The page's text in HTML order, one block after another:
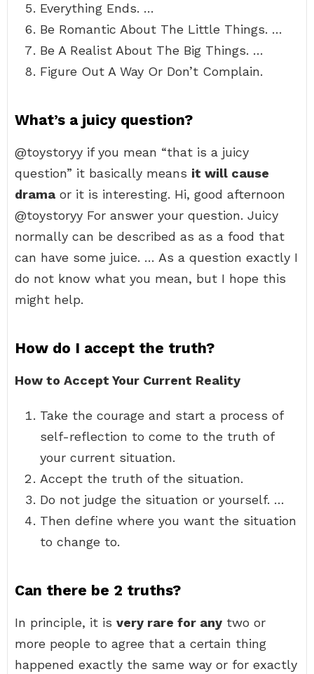
Everything Ends. …
Be Romantic About The Little Things. …
Be A Realist About The Big Things. …
Figure Out A Way Or Don’t Complain.
What’s a juicy question?
@toystoryy if you mean “that is a juicy
question” it basically means it will cause
drama or it is interesting. Hi, good afternoon
@toystoryy For answer your question. Juicy
normally can be described as as a food that
can have some juice. … As a question exactly I
do not know what you mean, but I hope this
might help.
How do I accept the truth?
How to Accept Your Current Reality
Take the courage and start a process of
self-reflection to come to the truth of
your current situation.
Accept the truth of the situation.
Do not judge the situation or yourself. …
Then define where you want the situation
to change to.
Can there be 2 truths?
In principle, it is very rare for any two or
more people to agree that a certain thing
happened exactly the same way or for exactly